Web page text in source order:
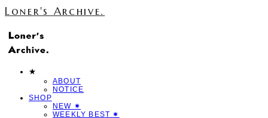
Loner's Archive.
★
ABOUT
NOTICE
SHOP
NEW ✷
WEEKLY BEST ✷